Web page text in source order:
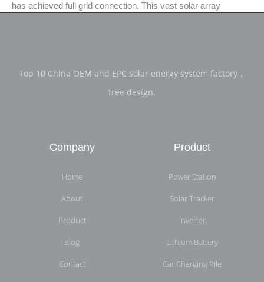
has achieved full grid connection. This vast solar array
Top 10 China OEM and EPC solar energy system factory，
free design.
Company
Home
About
Product
Blog
Contact
Product
Power Station
Solar Tracker
Inverter
Lithium Battery
Car Charging Pile